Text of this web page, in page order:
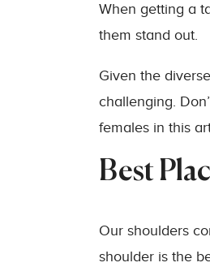
When getting a
them stand out.
Given the
challenging.
females in this
Best
Our shoulders
shoulder is the